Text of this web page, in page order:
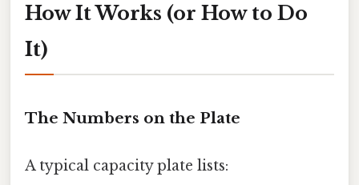
How It Works (or How to Do
It)
The Numbers on the Plate
A typical capacity plate lists: